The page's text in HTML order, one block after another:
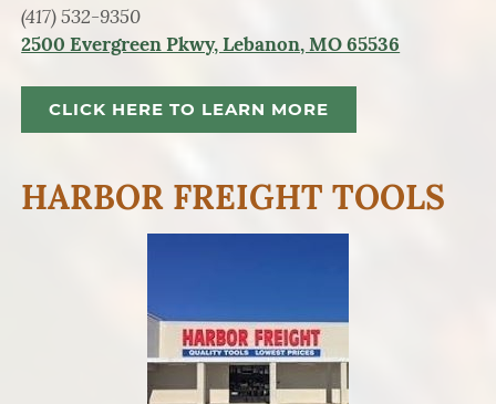
(417) 532-9350
2500 Evergreen Pkwy, Lebanon, MO 65536
CLICK HERE TO LEARN MORE
HARBOR FREIGHT TOOLS